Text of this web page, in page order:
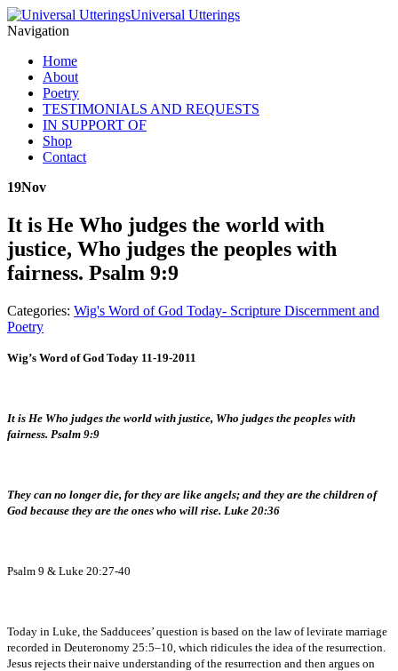
Universal Utterings
Navigation
Home
About
Poetry
TESTIMONIALS AND REQUESTS
IN SUPPORT OF
Shop
Contact
19Nov
It is He Who judges the world with
justice, Who judges the peoples with
fairness. Psalm 9:9
Categories: Wig's Word of God Today- Scripture Discernment and
Poetry
Wig’s Word of God Today 11-19-2011
It is He Who judges the world with justice, Who judges the peoples with
fairness. Psalm 9:9
They can no longer die, for they are like angels; and they are the children of
God because they are the ones who will rise. Luke 20:36
Psalm 9 & Luke 20:27-40
Today in Luke, the Sadducees’ question is based on the law of levirate marriage
recorded in Deuteronomy 25:5–10, which ridicules the idea of the resurrection.
Jesus rejects their naive understanding of the resurrection and then argues on